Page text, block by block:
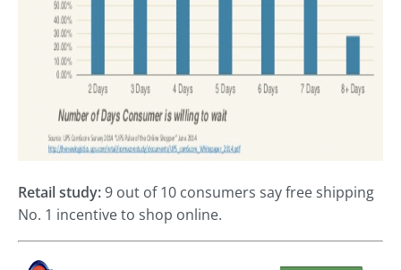
Retail study:9 out of 10 consumers say free shipping
No. 1 incentive to shop online.